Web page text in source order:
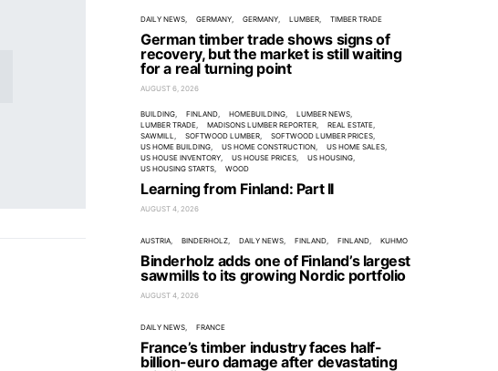
DAILY NEWS GERMANY GERMANY LUMBER TIMBER TRADE
German timber trade shows signs of
recovery, but the market is still waiting
for a real turning point
AUGUST 6, 2026
BUILDING FINLAND HOMEBUILDING
LUMBER NEWS
LUMBER TRADE
MADISONS LUMBER REPORTER
REAL ESTATE
SAWMILL
SOFTWOOD LUMBER
SOFTWOOD LUMBER PRICES
US HOME BUILDING
US HOME CONSTRUCTION
US HOME SALES
US HOUSE INVENTORY
US HOUSE PRICES
US HOUSING
US HOUSING STARTS
WOOD
Learning from Finland: Part II
AUGUST 4, 2026
AUSTRIA BINDERHOLZ DAILY NEWS FINLAND FINLAND KUHMO
Binderholz adds one of Finland’s largest
sawmills to its growing Nordic portfolio
AUGUST 4, 2026
DAILY NEWS FRANCE
France’s timber industry faces half-
billion-euro damage after devastating